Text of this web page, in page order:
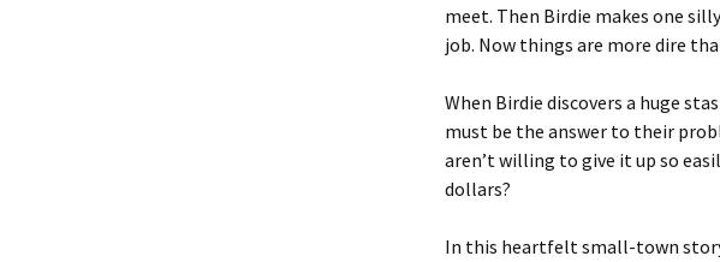
meet. Then Birdie makes one
job. Now things are more dire
When Birdie discovers a huge
must be the answer to their
aren’t willing to give it up so
dollars?
In this heartfelt small-town